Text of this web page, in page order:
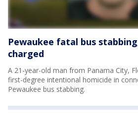
Pewaukee fatal bus
charged
A 21-year-old man from Panama City,
first-degree intentional homicide in
Pewaukee bus stabbing.